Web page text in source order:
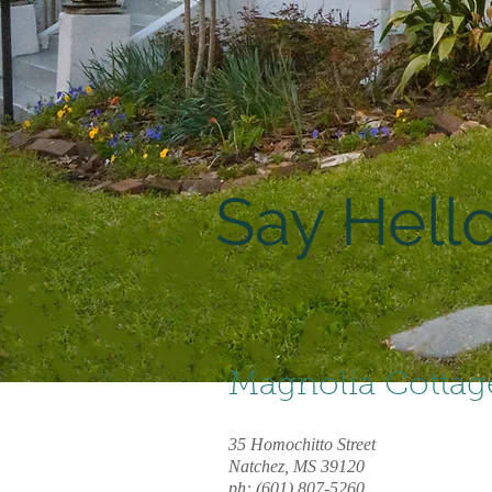
Say
Magnolia
35 Homochitto Street
Natchez, MS 39120
ph: (601) 807-5260